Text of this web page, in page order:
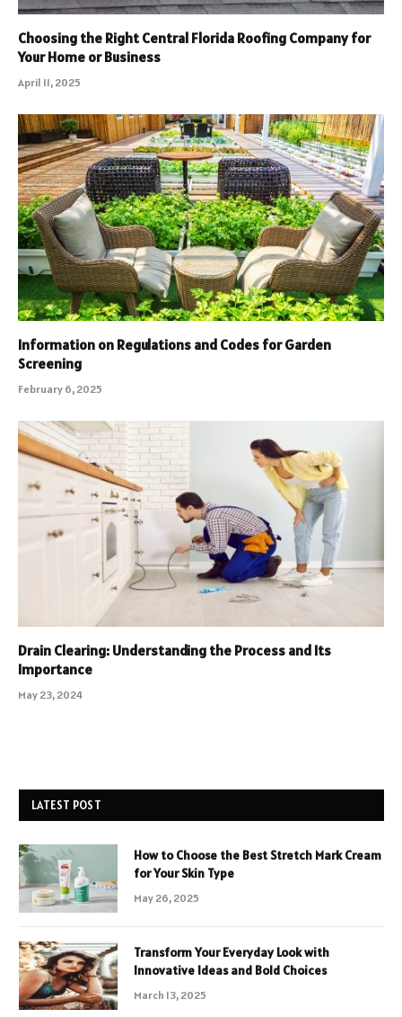
Choosing the Right Central Florida Roofing Company for
Your Home or Business
April 11, 2025
Information on Regulations and Codes for Garden
Screening
February 6, 2025
Drain Clearing: Understanding the Process and Its
Importance
May 23, 2024
LATEST POST
How to Choose the Best Stretch Mark Cream
for Your Skin Type
May 26, 2025
Transform Your Everyday Look with
Innovative Ideas and Bold Choices
March 13, 2025